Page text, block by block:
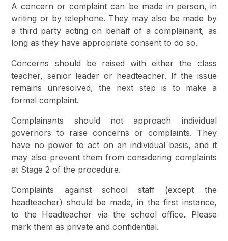
A concern or complaint can be made in person, in
writing or by telephone. They may also be made by
a third party acting on behalf of a complainant, as
long as they have appropriate consent to do so.
Concerns should be raised with either the class
teacher, senior leader or headteacher. If the issue
remains unresolved, the next step is to make a
formal complaint.
Complainants should not approach individual
governors to raise concerns or complaints. They
have no power to act on an individual basis, and it
may also prevent them from considering complaints
at Stage 2 of the procedure.
Complaints against school staff (except the
headteacher) should be made, in the first instance,
to the Headteacher via the school office. Please
mark them as private and confidential.